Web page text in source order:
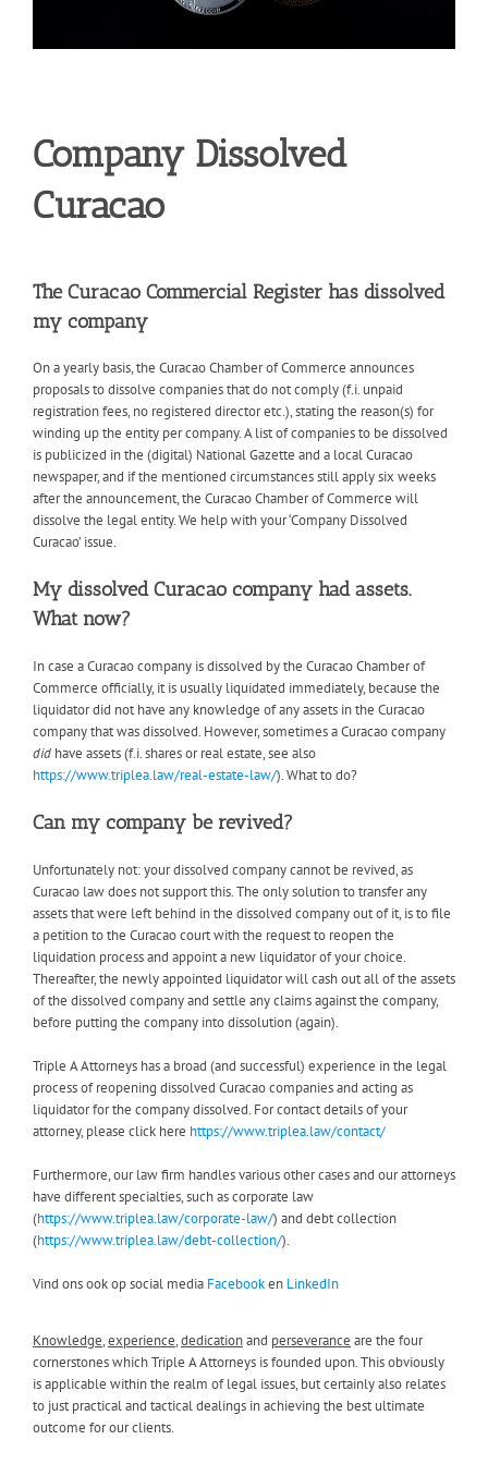
Company Dissolved
Curacao
The Curacao Commercial Register has dissolved
my company
On a yearly basis, the Curacao Chamber of Commerce announces
proposals to dissolve companies that do not comply (f.i. unpaid
registration fees, no registered director etc.), stating the reason(s) for
winding up the entity per company. A list of companies to be dissolved
is publicized in the (digital) National Gazette and a local Curacao
newspaper, and if the mentioned circumstances still apply six weeks
after the announcement, the Curacao Chamber of Commerce will
dissolve the legal entity. We help with your ‘Company Dissolved
Curacao’ issue.
My dissolved Curacao company had assets.
What now?
In case a Curacao company is dissolved by the Curacao Chamber of
Commerce officially, it is usually liquidated immediately, because the
liquidator did not have any knowledge of any assets in the Curacao
company that was dissolved. However, sometimes a Curacao company
did have assets (f.i. shares or real estate, see also
https://www.triplea.law/real-estate-law/). What to do?
Can my company be revived?
Unfortunately not: your dissolved company cannot be revived, as
Curacao law does not support this. The only solution to transfer any
assets that were left behind in the dissolved company out of it, is to file
a petition to the Curacao court with the request to reopen the
liquidation process and appoint a new liquidator of your choice.
Thereafter, the newly appointed liquidator will cash out all of the assets
of the dissolved company and settle any claims against the company,
before putting the company into dissolution (again).
Triple A Attorneys has a broad (and successful) experience in the legal
process of reopening dissolved Curacao companies and acting as
liquidator for the company dissolved. For contact details of your
attorney, please click here https://www.triplea.law/contact/
Furthermore, our law firm handles various other cases and our attorneys
have different specialties, such as corporate law
(https://www.triplea.law/corporate-law/) and debt collection
(https://www.triplea.law/debt-collection/).
Vind ons ook op social media Facebooken LinkedIn
Knowledge,experience,dedicationand perseverance are the four
cornerstones which Triple A Attorneys is founded upon. This obviously
is applicable within the realm of legal issues, but certainly also relates
to just practical and tactical dealings in achieving the best ultimate
outcome for our clients.